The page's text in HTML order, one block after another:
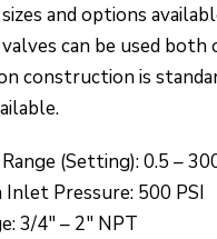
and options
can be used both
construction is
(Setting): 0.5 –
Inlet Pressure: 500 PSI
3/4″ – 2″ NPT